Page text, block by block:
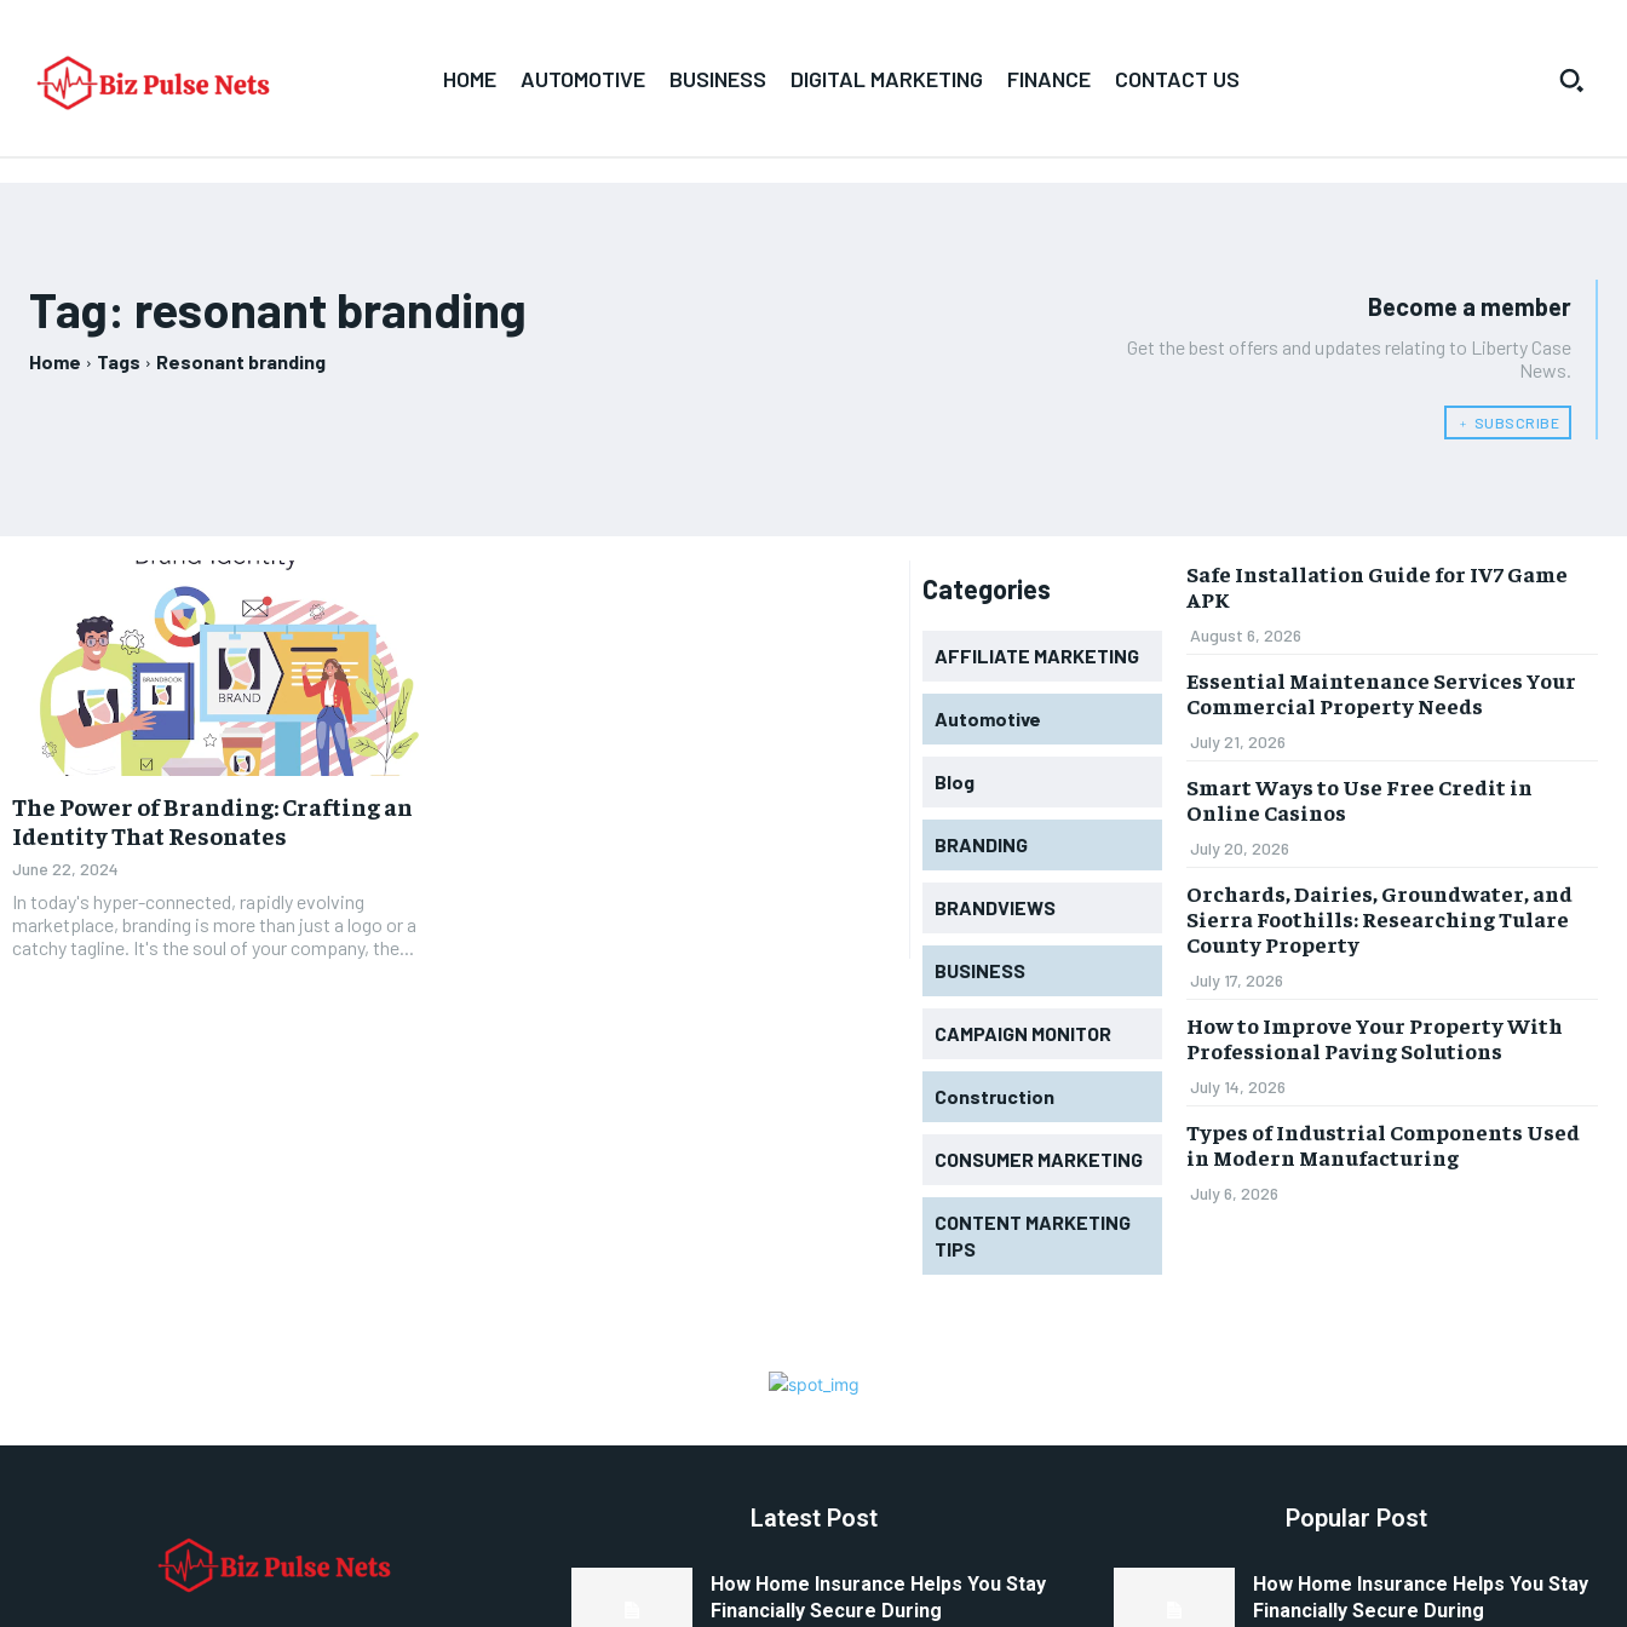
HOME AUTOMOTIVE BUSINESS DIGITAL MARKETING FINANCE CONTACT US
Tag: resonant branding
Home Tags Resonant branding
Become a member
Get the best offers and updates relating to Liberty Case
News.
﹢ SUBSCRIBE
The Power of Branding: Crafting an
Identity That Resonates
June 22, 2024
In today's hyper-connected, rapidly evolving
marketplace, branding is more than just a logo or a
catchy tagline. It's the soul of your company, the...
Categories
AFFILIATE MARKETING
Automotive
Blog
BRANDING
BRANDVIEWS
BUSINESS
CAMPAIGN MONITOR
Construction
CONSUMER MARKETING
CONTENT MARKETING
TIPS
Safe Installation Guide for IV7 Game
APK
August 6, 2026
Essential Maintenance Services Your
Commercial Property Needs
July 21, 2026
Smart Ways to Use Free Credit in
Online Casinos
July 20, 2026
Orchards, Dairies, Groundwater, and
Sierra Foothills: Researching Tulare
County Property
July 17, 2026
How to Improve Your Property With
Professional Paving Solutions
July 14, 2026
Types of Industrial Components Used
in Modern Manufacturing
July 6, 2026
Latest Post
How Home Insurance Helps You Stay
Financially Secure During
Popular Post
How Home Insurance Helps You Stay
Financially Secure During